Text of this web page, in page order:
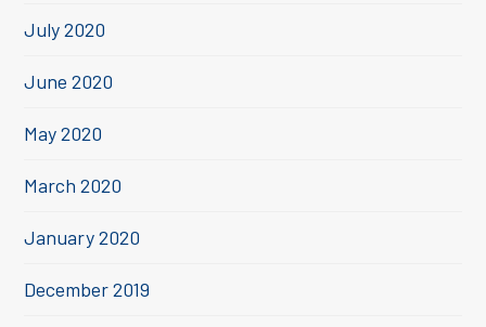
July 2020
June 2020
May 2020
March 2020
January 2020
December 2019